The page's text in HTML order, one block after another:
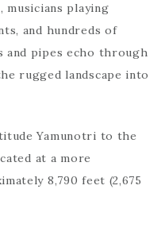
musicians playing
and hundreds of
and pipes echo through
rugged landscape into
Yamunotri to the
at a more
8,790 feet (2,675